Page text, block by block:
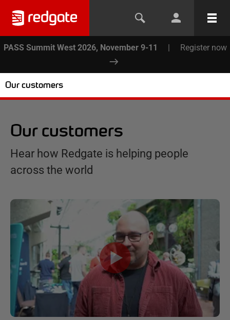
PASS Summit West 2026, November 9-11 | Register now
Our customers
Our customers
Hear how Redgate is helping people
across the world